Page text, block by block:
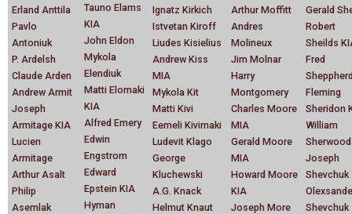
Erland Anttila
Pavlo
Antoniuk
P. Ardelsh
Claude Arden
Andrew Armit
Joseph
Armitage KIA
Lucien
Armitage
Arthur Asalt
Philip
Asemlak
Tauno Elams
KIA
John Eldon
Mykola
Elendiuk
Matti Elomaki
KIA
Alfred Emery
Edwin
Engstrom
Edward
Epstein KIA
Hyman
Ignatz Kirkich
Istvetan Kiroff
Liudes Kisielius
Andrew Kiss
MIA
Mykola Kit
Matti Kivi
Eemeli Kivimaki
Ludevit Klago
George
Kluchewski
A.G. Knack
Helmut Knaut
Arthur Moffitt
Andres
Molineux
Jim Molnar
Harry
Montgomery
Charles Moore
MIA
Gerald Moore
MIA
Howard Moore
KIA
Joseph More
Gerald
Robert
Sheilds
Fred
Fleming
Sheridon
William
Sherwood
Joseph
Shevchuk
Shevchuk